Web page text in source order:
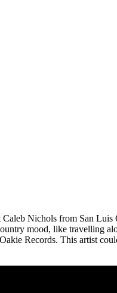
Nichols from San
mood, like travelling
Records. This artist